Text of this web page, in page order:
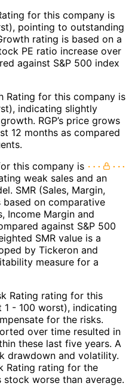
for this company is
pointing to outstanding
rating is based on a
PE ratio increase over
against S&P 500 index
Rating for this company is
indicating slightly
RGP’s price grows
12 months as compared
this company is
weak sales and an
SMR (Sales, Margin,
on comparative
Income Margin and
against S&P 500
SMR value is a
by Tickeron and
measure for a
Rating rating for this
1 - 100 worst), indicating
for the risks.
over time resulted in
these last five years. A
drawdown and volatility.
Rating rating for the
worse than average.